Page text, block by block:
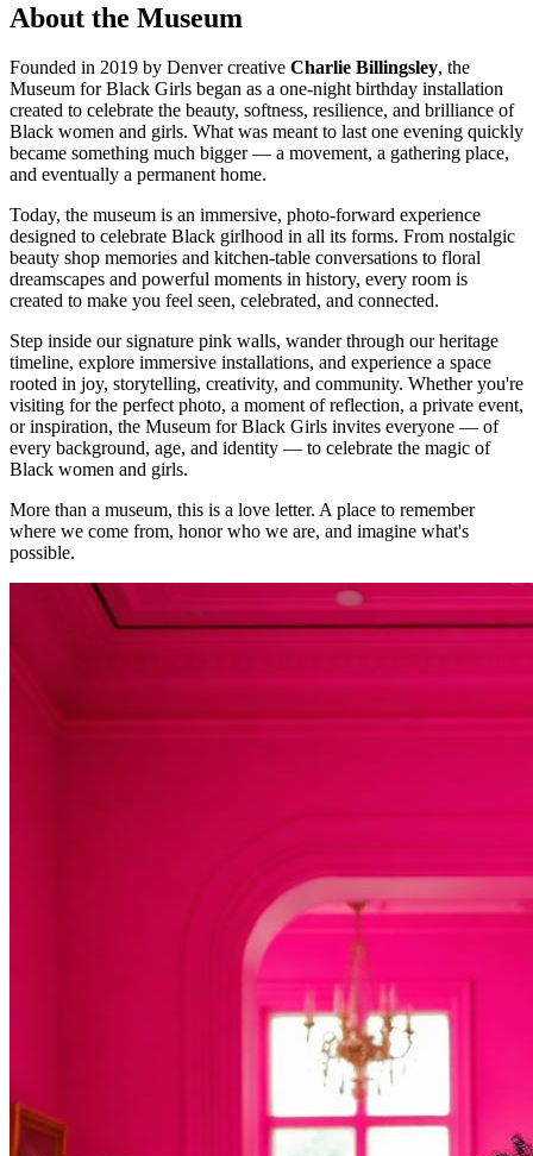
About the Museum
Founded in 2019 by Denver creative Charlie Billingsley, the
Museum for Black Girls began as a one-night birthday installation
created to celebrate the beauty, softness, resilience, and brilliance of
Black women and girls. What was meant to last one evening quickly
became something much bigger — a movement, a gathering place,
and eventually a permanent home.
Today, the museum is an immersive, photo-forward experience
designed to celebrate Black girlhood in all its forms. From nostalgic
beauty shop memories and kitchen-table conversations to floral
dreamscapes and powerful moments in history, every room is
created to make you feel seen, celebrated, and connected.
Step inside our signature pink walls, wander through our heritage
timeline, explore immersive installations, and experience a space
rooted in joy, storytelling, creativity, and community. Whether you're
visiting for the perfect photo, a moment of reflection, a private event,
or inspiration, the Museum for Black Girls invites everyone — of
every background, age, and identity — to celebrate the magic of
Black women and girls.
More than a museum, this is a love letter. A place to remember
where we come from, honor who we are, and imagine what's
possible.